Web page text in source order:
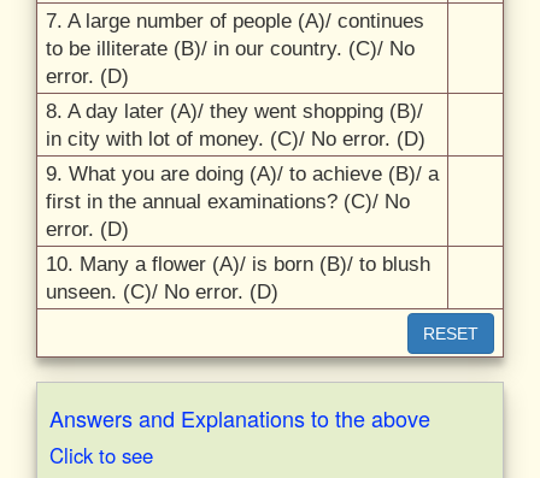
7. A large number of people (A)/ continues
to be illiterate (B)/ in our country. (C)/ No
error. (D)
8. A day later (A)/ they went shopping (B)/
in city with lot of money. (C)/ No error. (D)
9. What you are doing (A)/ to achieve (B)/ a
first in the annual examinations? (C)/ No
error. (D)
10. Many a flower (A)/ is born (B)/ to blush
unseen. (C)/ No error. (D)
RESET
Answers and Explanations to the above
Click to see